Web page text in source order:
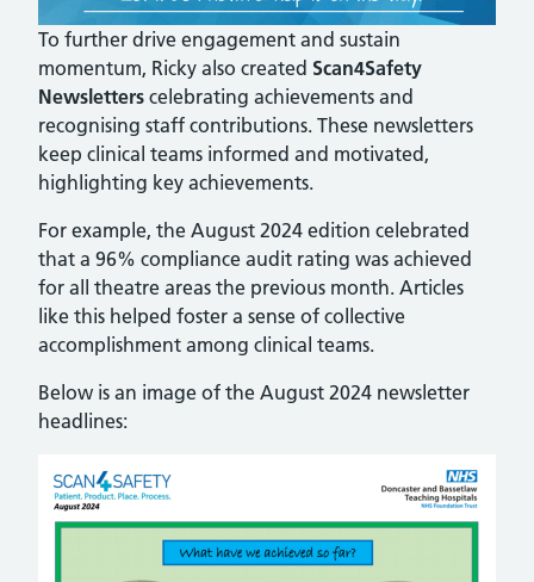
To further drive engagement and sustain
momentum, Ricky also created Scan4Safety
Newsletters celebrating achievements and
recognising staff contributions. These newsletters
keep clinical teams informed and motivated,
highlighting key achievements.
For example, the August 2024 edition celebrated
that a 96% compliance audit rating was achieved
for all theatre areas the previous month. Articles
like this helped foster a sense of collective
accomplishment among clinical teams.
Below is an image of the August 2024 newsletter
headlines: